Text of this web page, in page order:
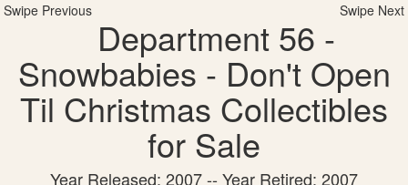
Swipe Previous Swipe Next
Department 56 -
Snowbabies - Don't Open
Til Christmas Collectibles
for Sale
Year Released: 2007 -- Year Retired: 2007